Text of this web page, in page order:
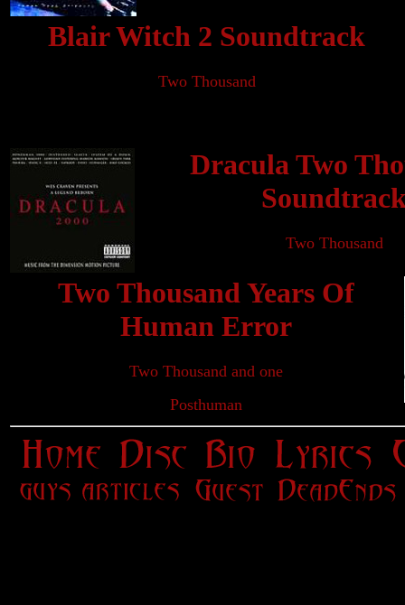
Blair Witch 2 Soundtrack
Two Thousand
Dracula Two
Two Thousand
Two Thousand Years Of
Human Error
Two Thousand and one
Posthuman